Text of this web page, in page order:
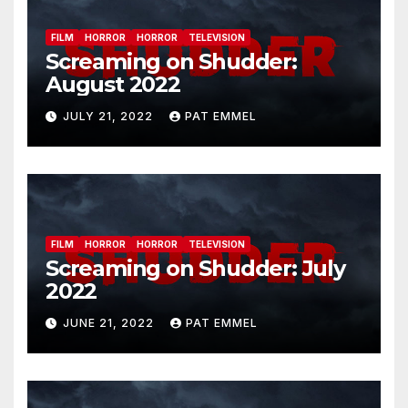
FILM HORROR HORROR TELEVISION
Screaming on Shudder:
August 2022
JULY 21, 2022 PAT EMMEL
FILM HORROR HORROR TELEVISION
Screaming on Shudder: July
2022
JUNE 21, 2022 PAT EMMEL